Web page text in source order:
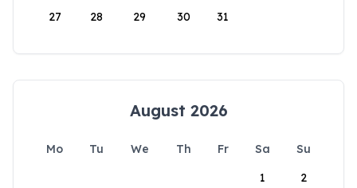
27 28 29 30 31
August 2026
Mo Tu We Th Fr Sa
Su
1
2